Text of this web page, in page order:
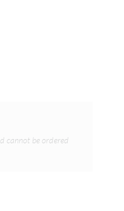
cannot be ordered